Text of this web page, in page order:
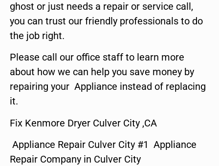
ghost or just needs a repair or service call,
you can trust our friendly professionals to do
the job right.
Please call our office staff to learn more
about how we can help you save money by
repairing your Appliance instead of replacing
it.
Fix Kenmore Dryer Culver City ,CA
Appliance Repair Culver City #1 Appliance
Repair Company in Culver City